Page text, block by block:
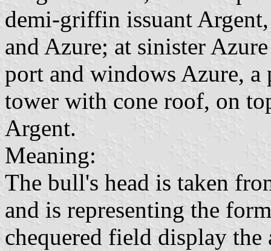
demi-griffin issuant
and Azure; at sinister
port and windows Azure,
tower with cone roof, on
Argent.
Meaning:
The bull's head is taken
and is representing the
chequered field display